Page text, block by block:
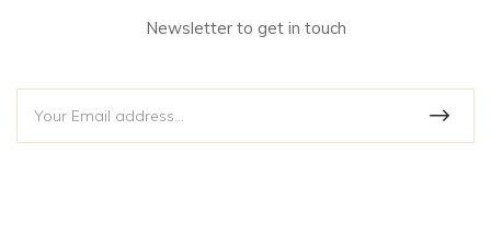
Newsletter to get in touch